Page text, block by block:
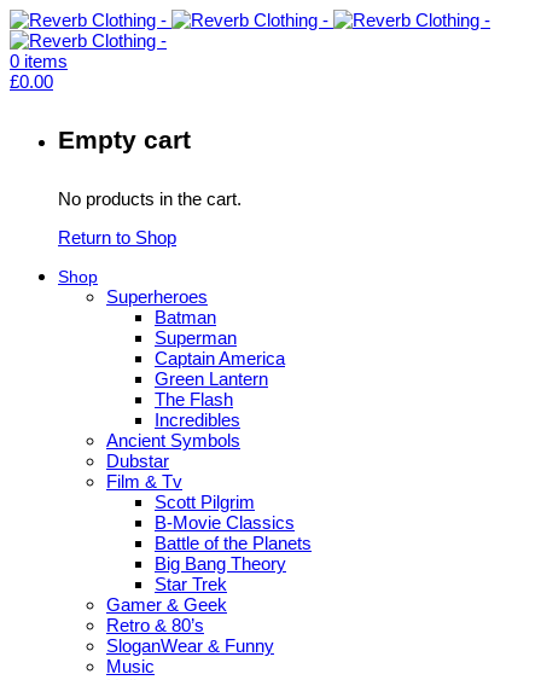
0 items
£0.00
Empty cart
No products in the cart.
Return to Shop
Shop
Superheroes
Batman
Superman
Captain America
Green Lantern
The Flash
Incredibles
Ancient Symbols
Dubstar
Film & Tv
Scott Pilgrim
B-Movie Classics
Battle of the Planets
Big Bang Theory
Star Trek
Gamer & Geek
Retro & 80’s
SloganWear & Funny
Music